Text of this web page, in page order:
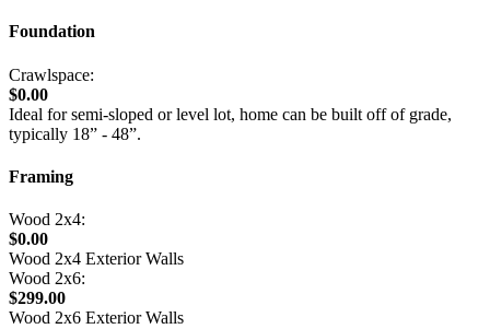
Foundation
Crawlspace:
$0.00
Ideal for semi-sloped or level lot, home can be built off of grade,
typically 18” - 48”.
Framing
Wood 2x4:
$0.00
Wood 2x4 Exterior Walls
Wood 2x6:
$299.00
Wood 2x6 Exterior Walls